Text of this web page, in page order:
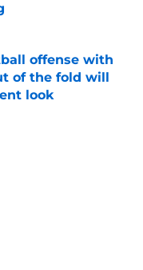
offense with
of the fold will
look